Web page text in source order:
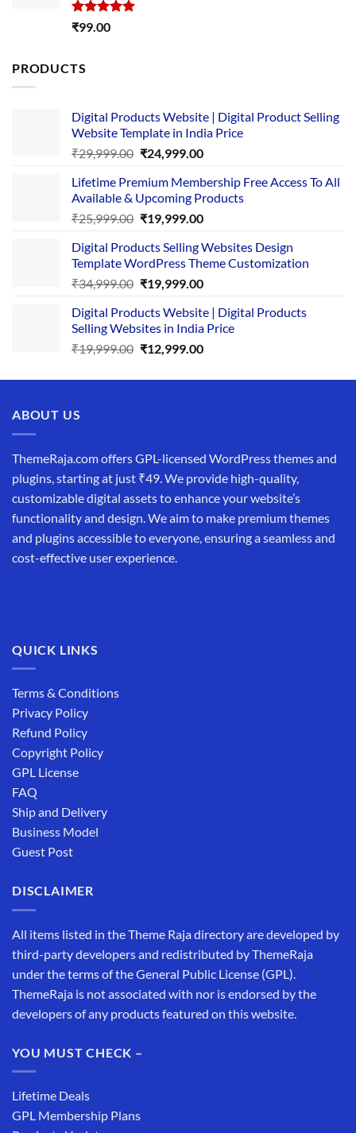
Rated5.00
₹99.00
PRODUCTS
Digital Products Website | Digital Product Selling
Website Template in India Price
₹29,999.00 Original
was:
₹29,999.00.
₹24,999.00Current
is:
₹24,999.00.
Lifetime Premium Membership Free Access To All
Available & Upcoming Products
₹25,999.00 Original
was:
₹25,999.00.
₹19,999.00Current
is:
₹19,999.00.
Digital Products Selling Websites Design
Template WordPress Theme Customization
₹34,999.00 Original
was:
₹34,999.00.
₹19,999.00Current
is:
₹19,999.00.
Digital Products Website | Digital Products
Selling Websites in India Price
₹19,999.00 Original
was:
₹12,999.00Current
is:
ABOUT US
ThemeRaja.com offers GPL-licensed WordPress themes and
plugins, starting at just ₹49. We provide high-quality,
customizable digital assets to enhance your website’s
functionality and design. We aim to make premium themes
and plugins accessible to everyone, ensuring a seamless and
cost-effective user experience.
QUICK LINKS
Terms & Conditions
Privacy Policy
Refund Policy
Copyright Policy
GPL License
FAQ
Ship and Delivery
Business Model
Guest Post
DISCLAIMER
All items listed in the Theme Raja directory are developed by
third-party developers and redistributed by ThemeRaja
under the terms of the General Public License (GPL).
ThemeRaja is not associated with nor is endorsed by the
developers of any products featured on this website.
YOU MUST CHECK –
Lifetime Deals
GPL Membership Plans